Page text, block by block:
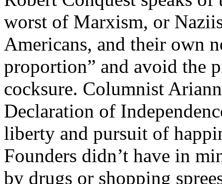
worst of Marxism, or
Americans, and their own
proportion” and avoid the
cocksure. Columnist
Declaration of
liberty and pursuit of
Founders didn’t have in
by drugs or shopping